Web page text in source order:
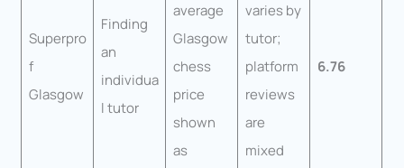
Superpro
f
Glasgow
Finding
an
individua
l tutor
average
Glasgow
chess
price
shown
as
varies by
tutor;
platform
reviews
are
mixed
6.76